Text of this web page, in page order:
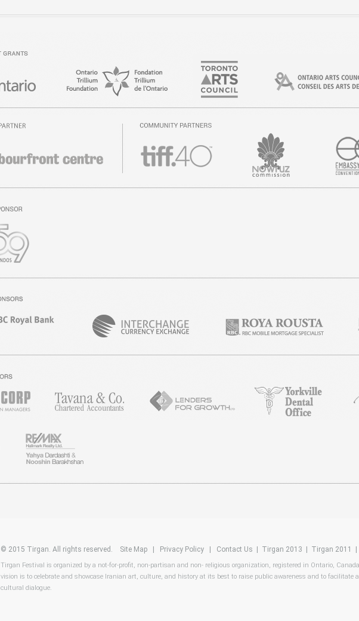
© 2015 Tirgan. All rights reserved. Site Map Privacy Policy Contact Us Tirgan 2013 Tirgan 2011
Tirgan Festival is organized by a not-for-profit, non-partisan and non- religious organization, registered in Ontario,
vision is to celebrate and showcase Iranian art, culture, and history at its best to raise public awareness and to facilitate
cultural dialogue.